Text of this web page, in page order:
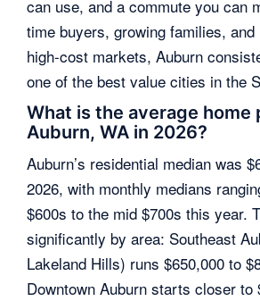
can use, and a commute you can
time buyers, growing families,
high-cost markets, Auburn
one of the best value cities in the
What is the average home
Auburn, WA in 2026?
Auburn’s residential median was
2026, with monthly medians
$600s to the mid $700s this year.
significantly by area: Southeast
Lakeland Hills) runs $650,000 to
Downtown Auburn starts closer to